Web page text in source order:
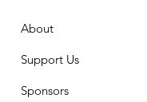
About
Support Us
Sponsors